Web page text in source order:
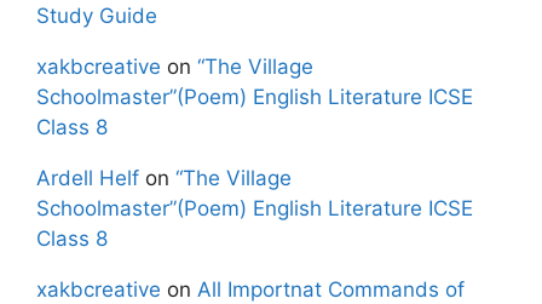
Study Guide
xakbcreative on “The Village
Schoolmaster”(Poem) English Literature ICSE
Class 8
Ardell Helf on “The Village
Schoolmaster”(Poem) English Literature ICSE
Class 8
xakbcreative on All Importnat Commands of